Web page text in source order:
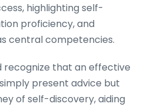
highlighting self-
proficiency, and
central competencies.
recognize that an effective
present advice but
of self-discovery, aiding